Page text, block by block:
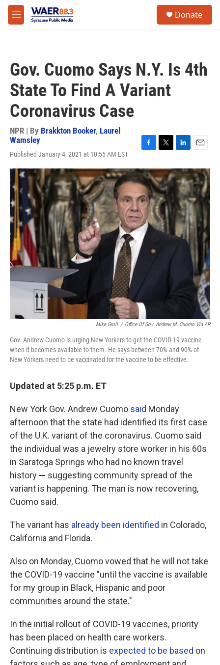
Skip to main content
M
e
Donate
Gov. Cuomo Says N.Y. Is 4th
State To Find A Variant
Coronavirus Case
NPR | By Brakkton Booker, Laurel
Wamsley
Published January 4, 2021 at 10:55 AM EST
c
e
b
o
o
k
i
t
t
e
r
n
k
e
d
I
n
a
i
l
Mike Groll / Office Of Gov. Andrew M. Cuomo Via AP
Gov. Andrew Cuomo is urging New Yorkers to get the COVID-19 vaccine
when it becomes available to them. He says between 70% and 90% of
New Yorkers need to be vaccinated for the vaccine to be effective.
Updated at 5:25 p.m. ET
New York Gov. Andrew Cuomo said Monday
afternoon that the state had identified its first case
of the U.K. variant of the coronavirus. Cuomo said
the individual was a jewelry store worker in his 60s
in Saratoga Springs who had no known travel
history — suggesting community spread of the
variant is happening. The man is now recovering,
Cuomo said.
The variant has already been identified in Colorado,
California and Florida.
Also on Monday, Cuomo vowed that he will not take
the COVID-19 vaccine "until the vaccine is available
for my group in Black, Hispanic and poor
communities around the state."
In the initial rollout of COVID-19 vaccines, priority
has been placed on health care workers.
Continuing distribution is expected to be based on